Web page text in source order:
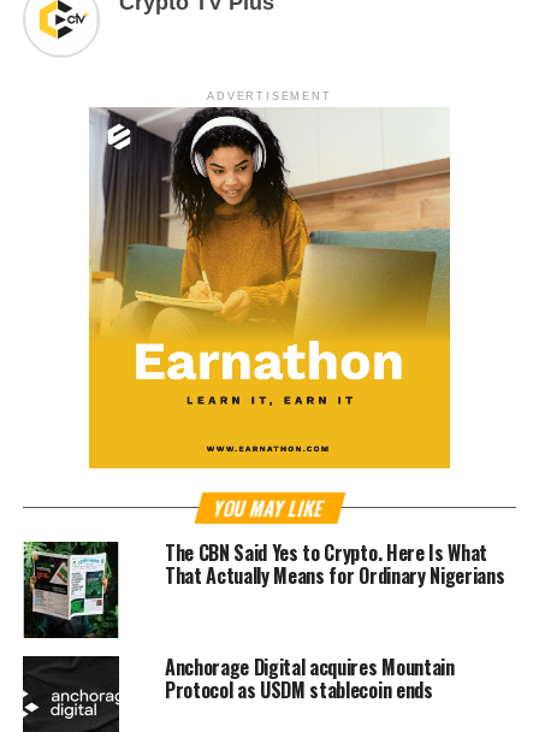
ADVERTISEMENT
YOU MAY LIKE
The CBN Said Yes to Crypto. Here Is What
That Actually Means for Ordinary Nigerians
Anchorage Digital acquires Mountain
Protocol as USDM stablecoin ends